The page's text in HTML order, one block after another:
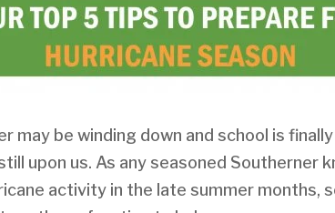
may be winding down and school is
upon us. As any seasoned Southerner
activity in the late summer months,